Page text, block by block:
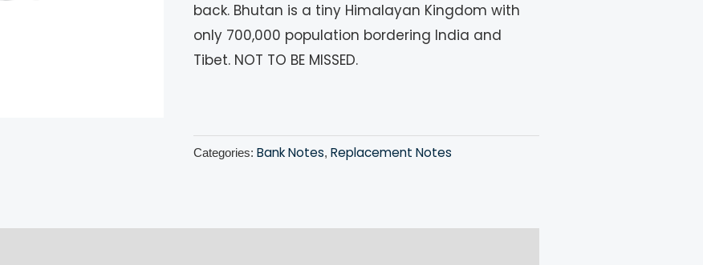
back. Bhutan is a tiny Himalayan Kingdom with
only 700,000 population bordering India and
Tibet. NOT TO BE MISSED.
Categories:Bank Notes,Replacement Notes